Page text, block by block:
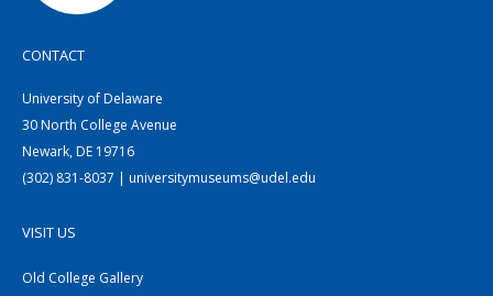
CONTACT
University of Delaware
30 North College Avenue
Newark, DE 19716
(302) 831-8037 | universitymuseums@udel.edu
VISIT US
Old College Gallery